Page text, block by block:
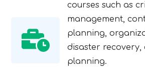
courses such as
management,
planning,
disaster recovery,
planning.